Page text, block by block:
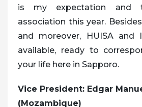
is my expectation and
association this year.
and moreover, HUISA
available, ready to
your life here in Sapporo.
Vice President: Edgar
(Mozambique)